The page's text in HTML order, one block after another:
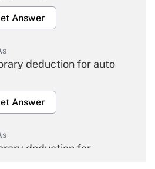
Answer
deduction for auto
Answer
deduction for